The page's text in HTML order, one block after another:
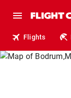
Flights